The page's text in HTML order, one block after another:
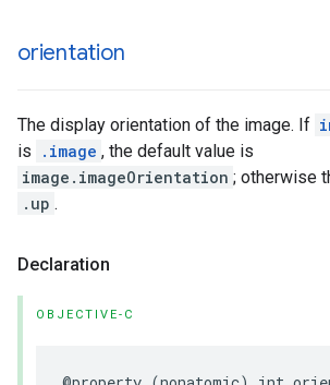
orientation
The display orientation of the image. If
is
.image , the default value is
image.imageOrientation ; otherwise
.up .
Declaration
OBJECTIVE-C